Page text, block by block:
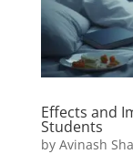
Effects and
Students
by Avinash